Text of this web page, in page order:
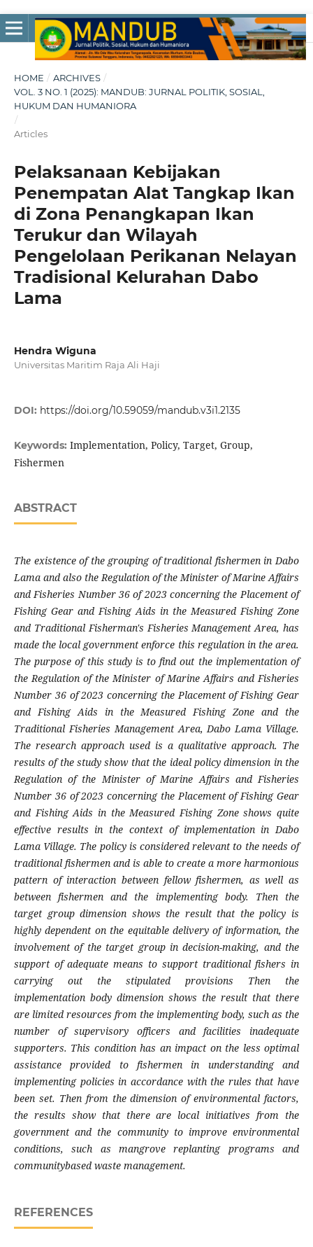
HOME / ARCHIVES /
VOL. 3 NO. 1 (2025): MANDUB: JURNAL POLITIK, SOSIAL,
HUKUM DAN HUMANIORA
/
Articles
Pelaksanaan Kebijakan
Penempatan Alat Tangkap Ikan
di Zona Penangkapan Ikan
Terukur dan Wilayah
Pengelolaan Perikanan Nelayan
Tradisional Kelurahan Dabo
Lama
Hendra Wiguna
Universitas Maritim Raja Ali Haji
DOI: https://doi.org/10.59059/mandub.v3i1.2135
Keywords: Implementation, Policy, Target, Group,
Fishermen
ABSTRACT
The existence of the grouping of traditional fishermen in Dabo
Lama and also the Regulation of the Minister of Marine Affairs
and Fisheries Number 36 of 2023 concerning the Placement of
Fishing Gear and Fishing Aids in the Measured Fishing Zone
and Traditional Fisherman's Fisheries Management Area, has
made the local government enforce this regulation in the area.
The purpose of this study is to find out the implementation of
the Regulation of the Minister of Marine Affairs and Fisheries
Number 36 of 2023 concerning the Placement of Fishing Gear
and Fishing Aids in the Measured Fishing Zone and the
Traditional Fisheries Management Area, Dabo Lama Village.
The research approach used is a qualitative approach. The
results of the study show that the ideal policy dimension in the
Regulation of the Minister of Marine Affairs and Fisheries
Number 36 of 2023 concerning the Placement of Fishing Gear
and Fishing Aids in the Measured Fishing Zone shows quite
effective results in the context of implementation in Dabo
Lama Village. The policy is considered relevant to the needs of
traditional fishermen and is able to create a more harmonious
pattern of interaction between fellow fishermen, as well as
between fishermen and the implementing body. Then the
target group dimension shows the result that the policy is
highly dependent on the equitable delivery of information, the
involvement of the target group in decision-making, and the
support of adequate means to support traditional fishers in
carrying out the stipulated provisions Then the
implementation body dimension shows the result that there
are limited resources from the implementing body, such as the
number of supervisory officers and facilities inadequate
supporters. This condition has an impact on the less optimal
assistance provided to fishermen in understanding and
implementing policies in accordance with the rules that have
been set. Then from the dimension of environmental factors,
the results show that there are local initiatives from the
government and the community to improve environmental
conditions, such as mangrove replanting programs and
communitybased waste management.
REFERENCES